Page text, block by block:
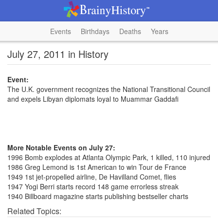
Events Birthdays Deaths Years
July 27, 2011 in History
Event:
The U.K. government recognizes the National Transitional Council
and expels Libyan diplomats loyal to Muammar Gaddafi
More Notable Events on July 27:
1996 Bomb explodes at Atlanta Olympic Park, 1 killed, 110 injured
1986 Greg Lemond is 1st American to win Tour de France
1949 1st jet-propelled airline, De Havilland Comet, flies
1947 Yogi Berri starts record 148 game errorless streak
1940 Billboard magazine starts publishing bestseller charts
Related Topics: